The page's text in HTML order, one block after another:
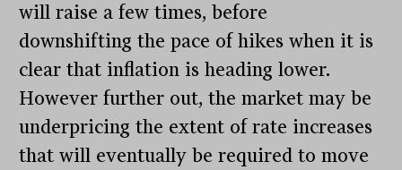
will raise a few times, before
downshifting the pace of hikes when it is
clear that inflation is heading lower.
However further out, the market may be
underpricing the extent of rate increases
that will eventually be required to move